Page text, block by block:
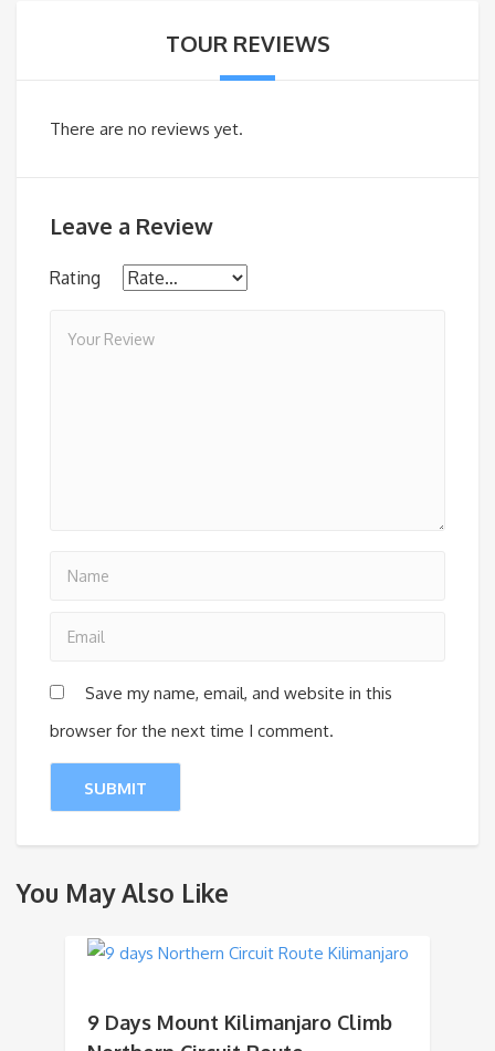
TOUR REVIEWS
There are no reviews yet.
Leave a Review
Rating
Save my name, email, and website in this
browser for the next time I comment.
You May Also Like
9 Days Mount Kilimanjaro Climb